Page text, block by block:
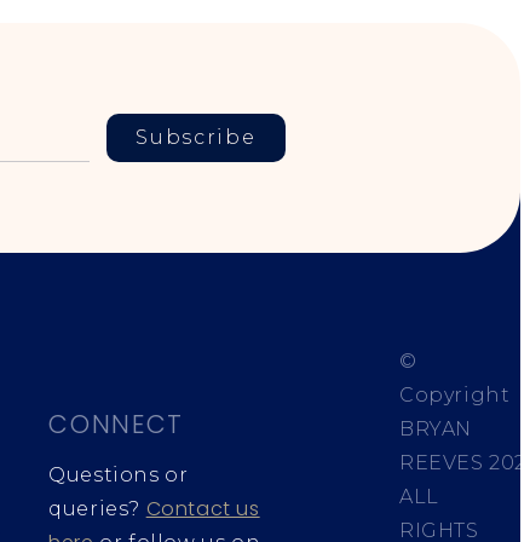
Subscribe
CONNECT
Questions or
queries? Contact us
©
Copyright
BRYAN
REEVES
ALL
RIGHTS